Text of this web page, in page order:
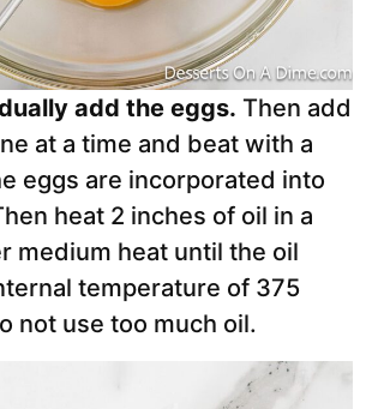
add the eggs. Then add
at a time and beat with a
eggs are incorporated into
heat 2 inches of oil in a
medium heat until the oil
temperature of 375
not use too much oil.